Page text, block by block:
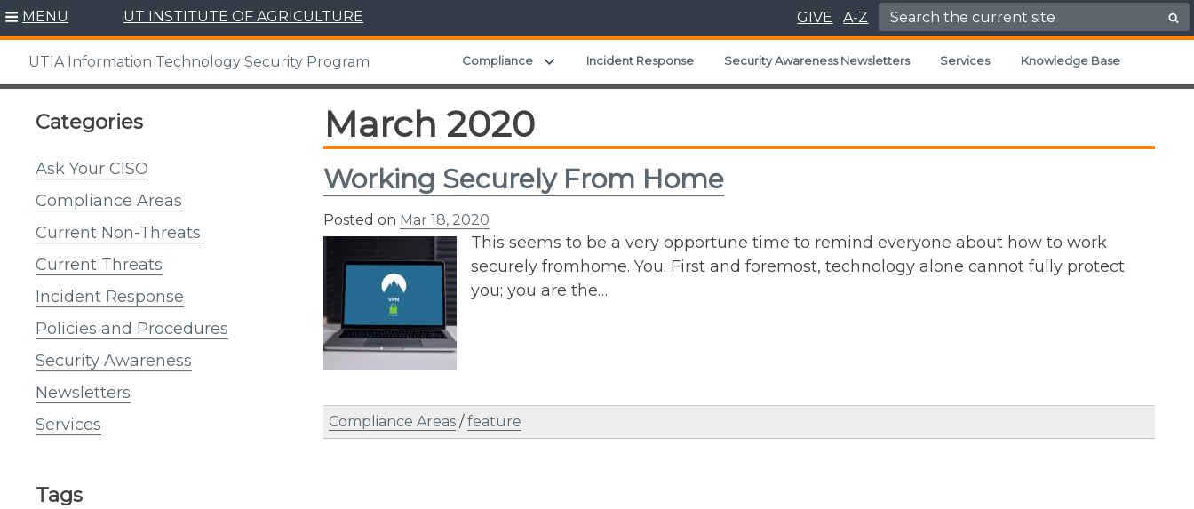
Skip
content
MENU UT INSTITUTE OF AGRICULTURE GIVE A-Z Search for:
UTIA Information Technology Security Program Compliance Expand child menu
Incident Response Security Awareness Newsletters Services Knowledge Base
Categories
Ask Your CISO
Compliance Areas
Current Non-Threats
Current Threats
Incident Response
Policies and Procedures
Security Awareness
Newsletters
Services
Tags
March 2020
Working Securely From Home
Posted on Mar 18, 2020
This seems to be a very opportune time to remind everyone about how to work
securely fromhome. You: First and foremost, technology alone cannot fully protect
you; you are the…
Compliance Areas /feature